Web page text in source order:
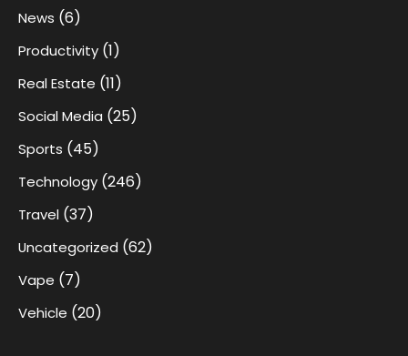
News (6)
Productivity (1)
Real Estate (11)
Social Media (25)
Sports (45)
Technology (246)
Travel (37)
Uncategorized (62)
Vape (7)
Vehicle (20)